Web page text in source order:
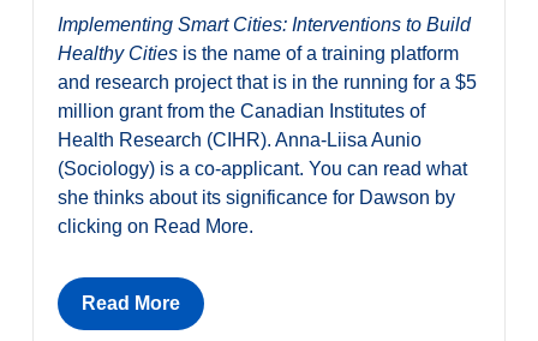
Implementing Smart Cities: Interventions to Build
Healthy Cities is the name of a training platform
and research project that is in the running for a $5
million grant from the Canadian Institutes of
Health Research (CIHR). Anna-Liisa Aunio
(Sociology) is a co-applicant. You can read what
she thinks about its significance for Dawson by
clicking on Read More.
Read More
Continuing Education
Admissions
Life at Dawson
Who you are
Future Students